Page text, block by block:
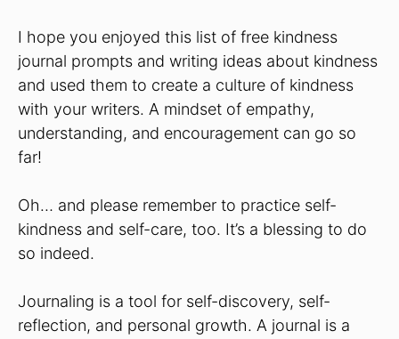
I hope you enjoyed this list of free kindness
journal prompts and writing ideas about kindness
and used them to create a culture of kindness
with your writers. A mindset of empathy,
understanding, and encouragement can go so
far!
Oh… and please remember to practice self-
kindness and self-care, too. It’s a blessing to do
so indeed.
Journaling is a tool for self-discovery, self-
reflection, and personal growth. A journal is a